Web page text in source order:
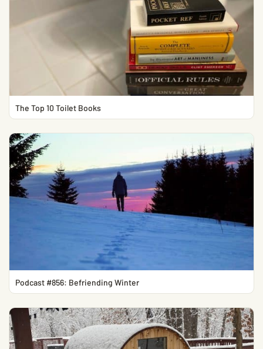
The Top 10 Toilet Books
Podcast #856: Befriending Winter